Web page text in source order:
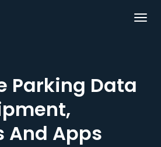
Parking Data
And Apps